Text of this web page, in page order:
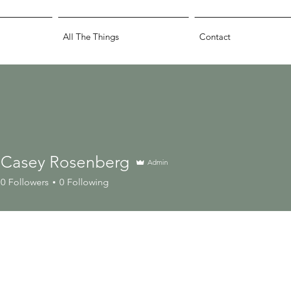
All The Things Contact
Casey Rosenberg Admin
0 Followers 0 Following